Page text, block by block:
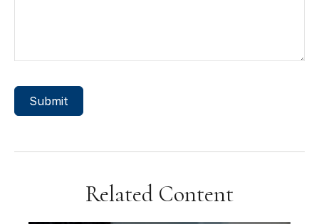
Related Content